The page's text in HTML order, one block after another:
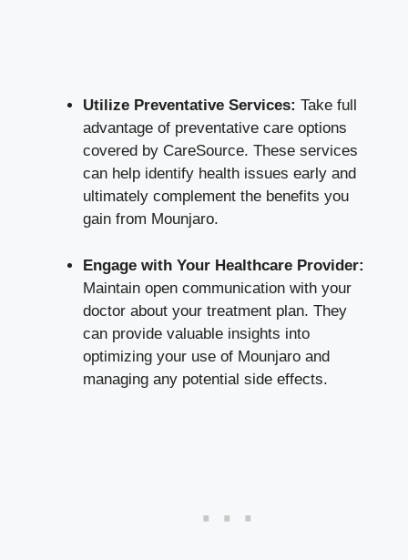
Utilize Preventative Services: Take full
advantage of preventative care options
covered by CareSource. These services
can help identify health issues early and
ultimately complement the benefits you
gain from Mounjaro.
Engage with Your Healthcare Provider:
Maintain open communication with your
doctor about your treatment plan. They
can provide valuable insights into
optimizing your use of Mounjaro and
managing any potential side effects.